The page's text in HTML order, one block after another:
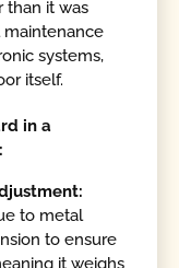
than it was
maintenance
systems,
itself.
in a
to metal
to ensure
it weighs